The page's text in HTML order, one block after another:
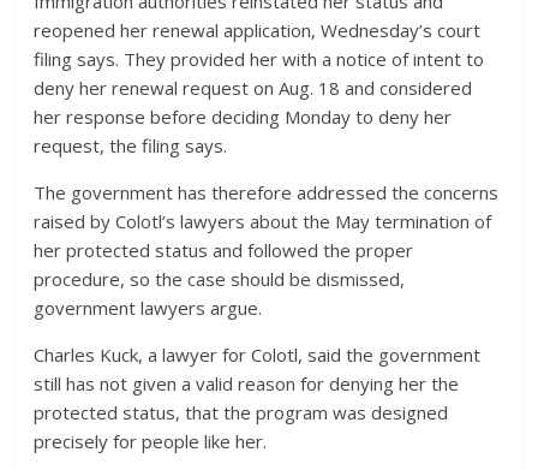
reopened her renewal application, Wednesday’s court
filing says. They provided her with a notice of intent to
deny her renewal request on Aug. 18 and considered
her response before deciding Monday to deny her
request, the filing says.
The government has therefore addressed the concerns
raised by Colotl’s lawyers about the May termination of
her protected status and followed the proper
procedure, so the case should be dismissed,
government lawyers argue.
Charles Kuck, a lawyer for Colotl, said the government
still has not given a valid reason for denying her the
protected status, that the program was designed
precisely for people like her.